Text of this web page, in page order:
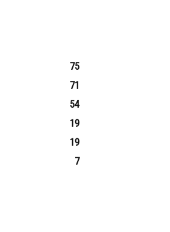
75
71
54
19
19
7